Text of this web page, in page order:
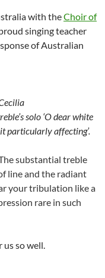
with theChoir of
singing teacher
of Australian
solo ‘O dear white
particularly affecting’.
substantial treble
line and the radiant
your tribulation like a
rare in such
so well.